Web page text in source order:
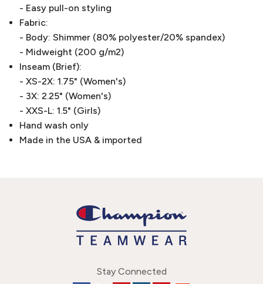
- Easy pull-on styling
Fabric:
- Body: Shimmer (80% polyester/20% spandex)
- Midweight (200 g/m2)
Inseam (Brief):
- XS-2X: 1.75" (Women's)
- 3X: 2.25" (Women's)
- XXS-L: 1.5" (Girls)
Hand wash only
Made in the USA & imported
Stay Connected